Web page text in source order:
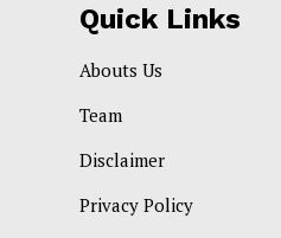
Quick Links
Abouts Us
Team
Disclaimer
Privacy Policy